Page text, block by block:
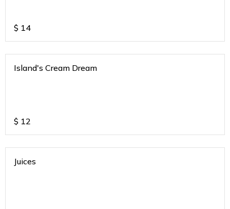
$ 14
Island's Cream Dream
$ 12
Juices